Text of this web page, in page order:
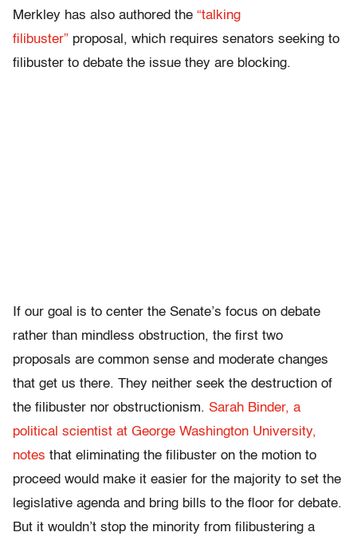
Merkley has also authored the “talking
filibuster” proposal, which requires senators seeking to
filibuster to debate the issue they are blocking.
If our goal is to center the Senate’s focus on debate
rather than mindless obstruction, the first two
proposals are common sense and moderate changes
that get us there. They neither seek the destruction of
the filibuster nor obstructionism. Sarah Binder, a
political scientist at George Washington University,
notes that eliminating the filibuster on the motion to
proceed would make it easier for the majority to set the
legislative agenda and bring bills to the floor for debate.
But it wouldn’t stop the minority from filibustering a